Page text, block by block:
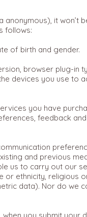
it won’t
follows:
of birth and gender.
browser plug-in
devices you use to
you have
feedback
and previous
us to carry out our
or ethnicity, religious
data). Nor do we